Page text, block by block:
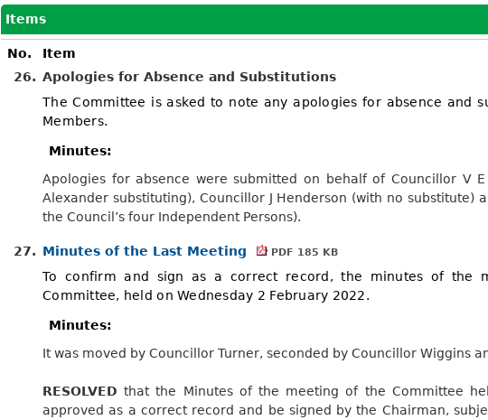
Items
No.
Item
26. Apologies for Absence and Substitutions
The Committee is asked to note any apologies for absence and
Members.
Minutes:
Apologies for absence were submitted on behalf of Councillor V
Alexander substituting), Councillor J Henderson (with no substitute)
the Council’s four Independent Persons).
27. Minutes of the Last Meeting PDF 185 KB
To confirm and sign as a correct record, the minutes of the
Committee, held on Wednesday 2 February 2022.
Minutes:
It was moved by Councillor Turner, seconded by Councillor Wiggins
RESOLVED that the Minutes of the meeting of the Committee
approved as a correct record and be signed by the Chairman,